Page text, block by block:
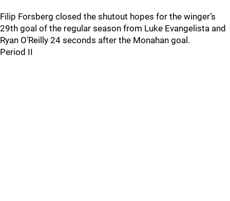
Filip Forsberg closed the shutout hopes for the winger’s
29th goal of the regular season from Luke Evangelista and
Ryan O’Reilly 24 seconds after the Monahan goal.
Period II